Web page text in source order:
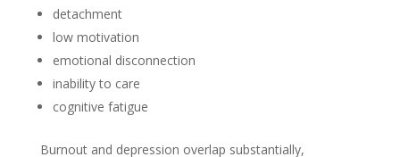
detachment
low motivation
emotional disconnection
inability to care
cognitive fatigue
Burnout and depression overlap substantially,